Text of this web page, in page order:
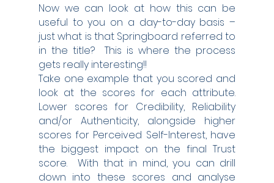
Now we can look at how this can be
useful to you on a day-to-day basis –
just what is that Springboard referred to
in the title?  This is where the process
gets really interesting!!
Take one example that you scored and
look at the scores for each attribute.
Lower scores for Credibility, Reliability
and/or Authenticity, alongside higher
scores for Perceived Self-Interest, have
the biggest impact on the final Trust
score.  With that in mind, you can drill
down into these scores and analyse